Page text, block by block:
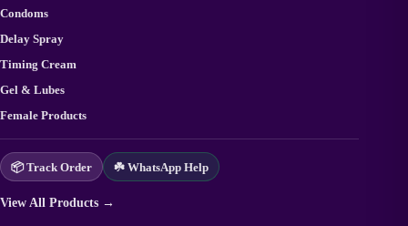
Condoms
Delay Spray
Timing Cream
Gel & Lubes
Female Products
📦 Track Order ☘️ WhatsApp Help
View All Products →